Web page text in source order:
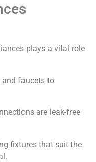
plays a vital role
faucets to
are leak-free
fixtures that suit the